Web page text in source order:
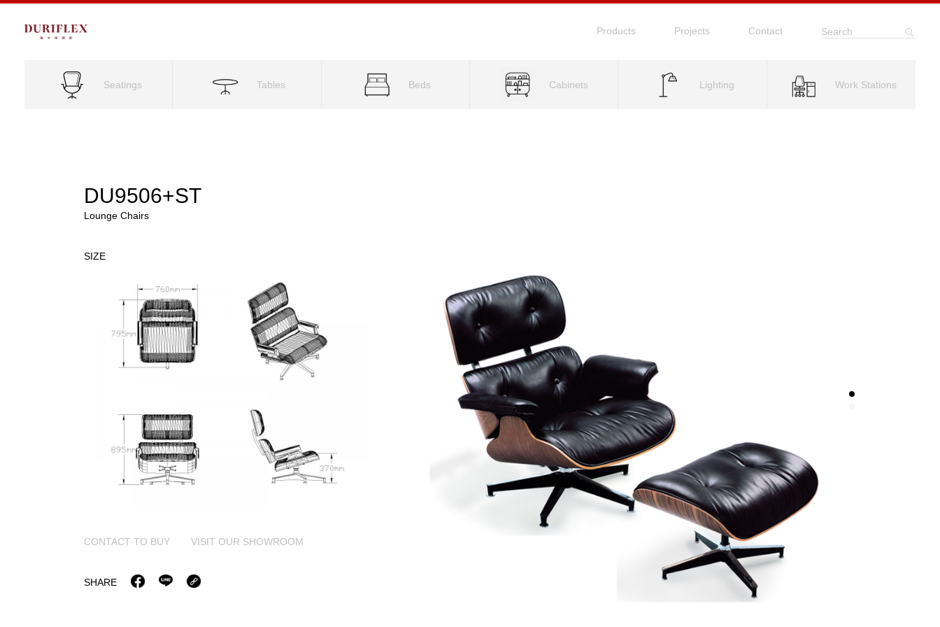
Products Projects Contact Search
Seatings Tables Beds Cabinets Lighting Work Stations
DU9506+ST
Lounge Chairs
SIZE
CONTACT TO BUY VISIT OUR SHOWROOM
SHARE